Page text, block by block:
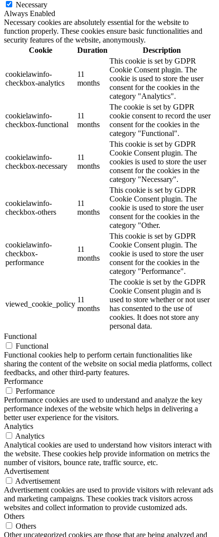
Necessary
Always Enabled
Necessary cookies are absolutely essential for the website to
function properly. These cookies ensure basic functionalities and
security features of the website, anonymously.
Cookie
Duration Description
cookielawinfo-
checkbox-analytics
11
months
This cookie is set by GDPR
Cookie Consent plugin. The
cookie is used to store the user
consent for the cookies in the
category "Analytics".
cookielawinfo-
checkbox-functional
11
months
The cookie is set by GDPR
cookie consent to record the user
consent for the cookies in the
category "Functional".
cookielawinfo-
checkbox-necessary
11
months
This cookie is set by GDPR
Cookie Consent plugin. The
cookies is used to store the user
consent for the cookies in the
category "Necessary".
cookielawinfo-
checkbox-others
11
months
This cookie is set by GDPR
Cookie Consent plugin. The
cookie is used to store the user
consent for the cookies in the
category "Other.
cookielawinfo-
checkbox-
performance
11
months
This cookie is set by GDPR
Cookie Consent plugin. The
cookie is used to store the user
consent for the cookies in the
category "Performance".
viewed_cookie_policy
11
months
The cookie is set by the GDPR
Cookie Consent plugin and is
used to store whether or not user
has consented to the use of
cookies. It does not store any
personal data.
Functional
Functional
Functional cookies help to perform certain functionalities like
sharing the content of the website on social media platforms, collect
feedbacks, and other third-party features.
Performance
Performance
Performance cookies are used to understand and analyze the key
performance indexes of the website which helps in delivering a
better user experience for the visitors.
Analytics
Analytics
Analytical cookies are used to understand how visitors interact with
the website. These cookies help provide information on metrics the
number of visitors, bounce rate, traffic source, etc.
Advertisement
Advertisement
Advertisement cookies are used to provide visitors with relevant ads
and marketing campaigns. These cookies track visitors across
websites and collect information to provide customized ads.
Others
Others
Other uncategorized cookies are those that are being analyzed and